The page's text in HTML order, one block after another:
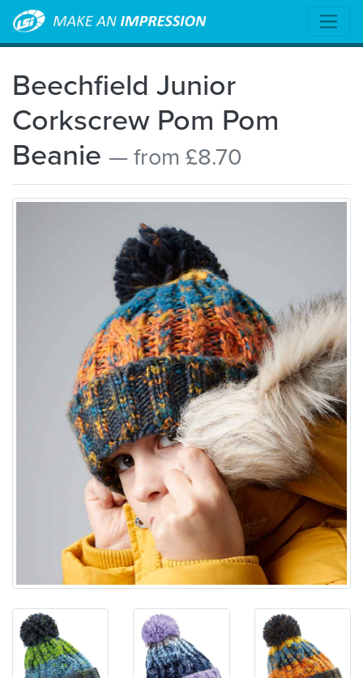
Beechfield Junior
Corkscrew Pom Pom
Beanie — from £8.70